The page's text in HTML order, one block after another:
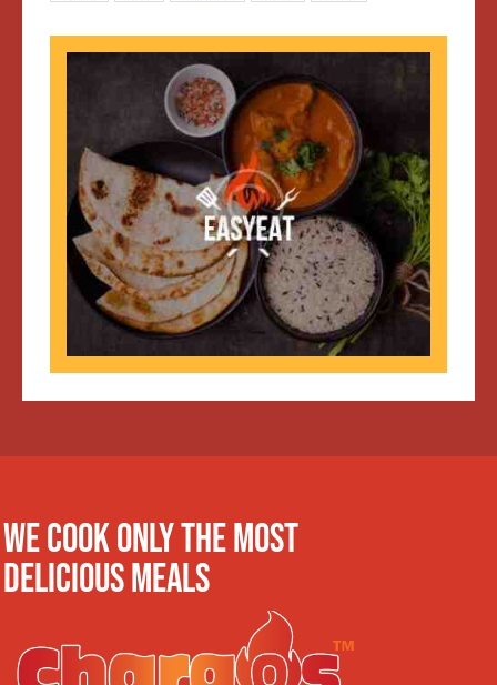
WE COOK ONLY THE MOST
DELICIOUS MEALS